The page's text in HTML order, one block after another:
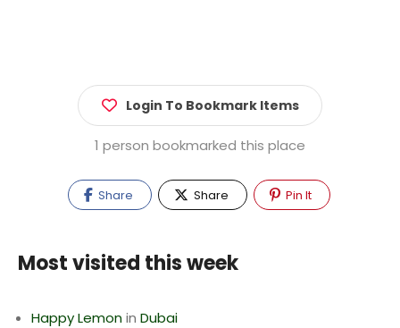
Login To Bookmark Items
1 person bookmarked this place
Share Share Pin It
Most visited this week
Happy Lemonin Dubai